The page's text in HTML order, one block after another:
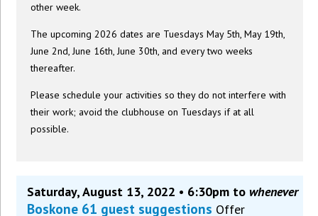
other week.
The upcoming 2026 dates are Tuesdays May 5th, May 19th,
June 2nd, June 16th, June 30th, and every two weeks
thereafter.
Please schedule your activities so they do not interfere with
their work; avoid the clubhouse on Tuesdays if at all
possible.
Saturday, August 13, 2022 • 6:30pm towhenever
Boskone 61 guest suggestions Offer